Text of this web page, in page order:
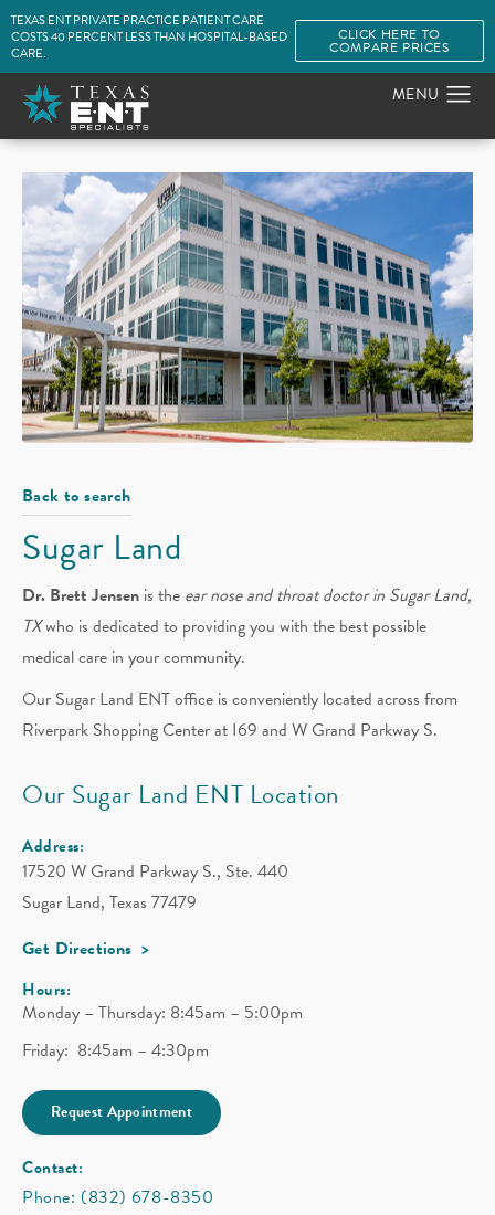
TEXAS ENT PRIVATE PRACTICE PATIENT CARE
COSTS 40 PERCENT LESS THAN HOSPITAL-BASED
CARE.
CLICK HERE TO
COMPARE PRICES
Back to search
Sugar Land
Dr. Brett Jensen is the ear nose and throat doctor in Sugar Land,
TXwho is dedicated to providing you with the best possible
medical care in your community.
Our Sugar Land ENT office is conveniently located across from
Riverpark Shopping Center at I69 and W Grand Parkway S.
Our Sugar Land ENT Location
Address:
17520 W Grand Parkway S., Ste. 440
Sugar Land, Texas 77479
Get Directions
Hours:
Monday – Thursday: 8:45am – 5:00pm
Friday: 8:45am – 4:30pm
Request Appointment
Contact:
Phone: (832) 678-8350